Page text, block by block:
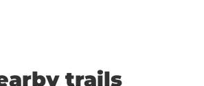
trails